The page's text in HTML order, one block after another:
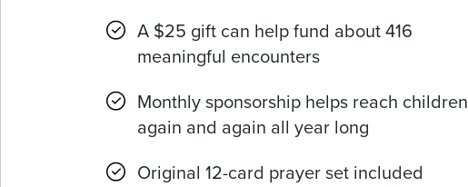
A $25 gift can help fund about 416
meaningful encounters
Monthly sponsorship helps reach children
again and again all year long
Original 12-card prayer set included